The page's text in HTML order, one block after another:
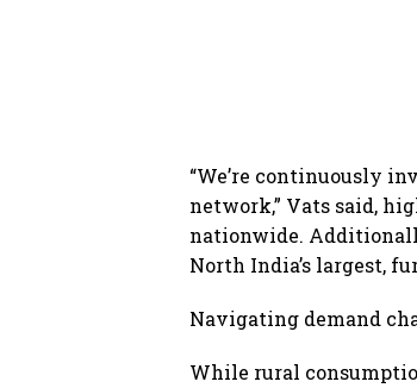
“We’re continuously
network,” Vats said,
nationwide.
North India’s largest,
Navigating demand
While rural